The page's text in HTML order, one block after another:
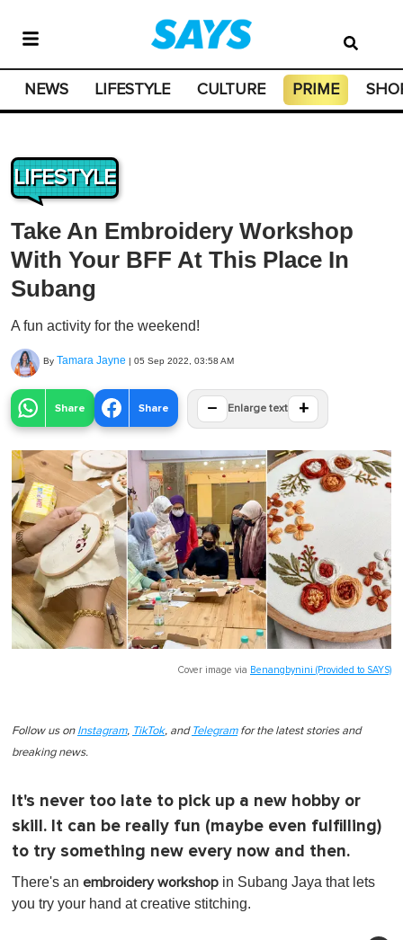
NEWS LIFESTYLE CULTURE PRIME
LIFESTYLE
Take An Embroidery Workshop
With Your BFF At This Place In
Subang
A fun activity for the weekend!
By Tamara Jayne | 05 Sep 2022, 03:58 AM
Share Share − Enlarge text +
Cover image via Benangbynini (Provided to SAYS)
Follow us on Instagram, TikTok, and Telegramfor the latest stories and
breaking news.
It's never too late to pick up a new hobby or
skill. It can be really fun (maybe even fulfilling)
to try something new every now and then.
There's an embroidery workshop in Subang Jaya that lets
you try your hand at creative stitching.